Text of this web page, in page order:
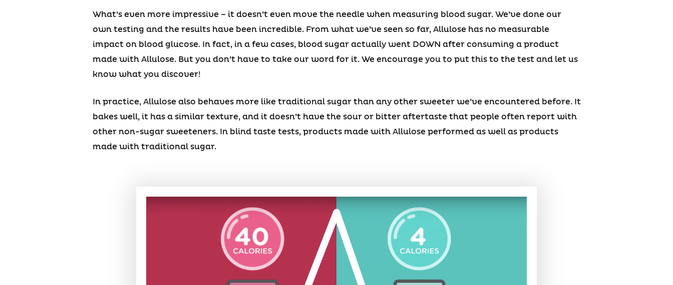
What’s even more impressive – it doesn’t even move the needle when measuring blood sugar. We’ve done our
own testing and the results have been incredible. From what we’ve seen so far, Allulose has no measurable
impact on blood glucose. In fact, in a few cases, blood sugar actually went DOWN after consuming a product
made with Allulose. But you don’t have to take our word for it. We encourage you to put this to the test and let us
know what you discover!
In practice, Allulose also behaves more like traditional sugar than any other sweeter we’ve encountered before. It
bakes well, it has a similar texture, and it doesn’t have the sour or bitter aftertaste that people often report with
other non-sugar sweeteners. In blind taste tests, products made with Allulose performed as well as products
made with traditional sugar.